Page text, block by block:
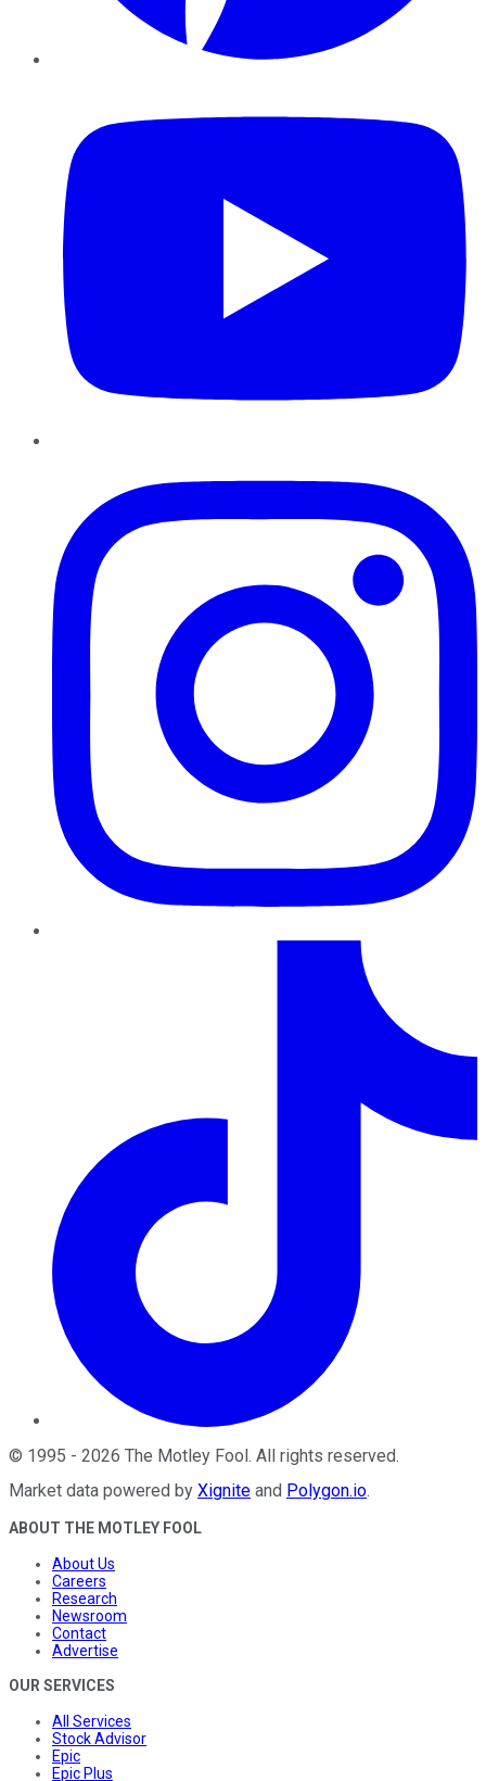
© 1995 - 2026 The Motley Fool. All rights reserved.
Market data powered by Xignite and Polygon.io.
ABOUT THE MOTLEY FOOL
About Us
Careers
Research
Newsroom
Contact
Advertise
OUR SERVICES
All Services
Stock Advisor
Epic
Epic Plus